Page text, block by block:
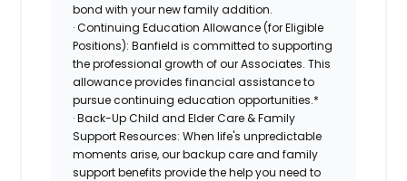
bond with your new family addition.
· Continuing Education Allowance (for Eligible
Positions): Banfield is committed to supporting
the professional growth of our Associates. This
allowance provides financial assistance to
pursue continuing education opportunities.*
· Back-Up Child and Elder Care & Family
Support Resources: When life's unpredictable
moments arise, our backup care and family
support benefits provide the help you need to